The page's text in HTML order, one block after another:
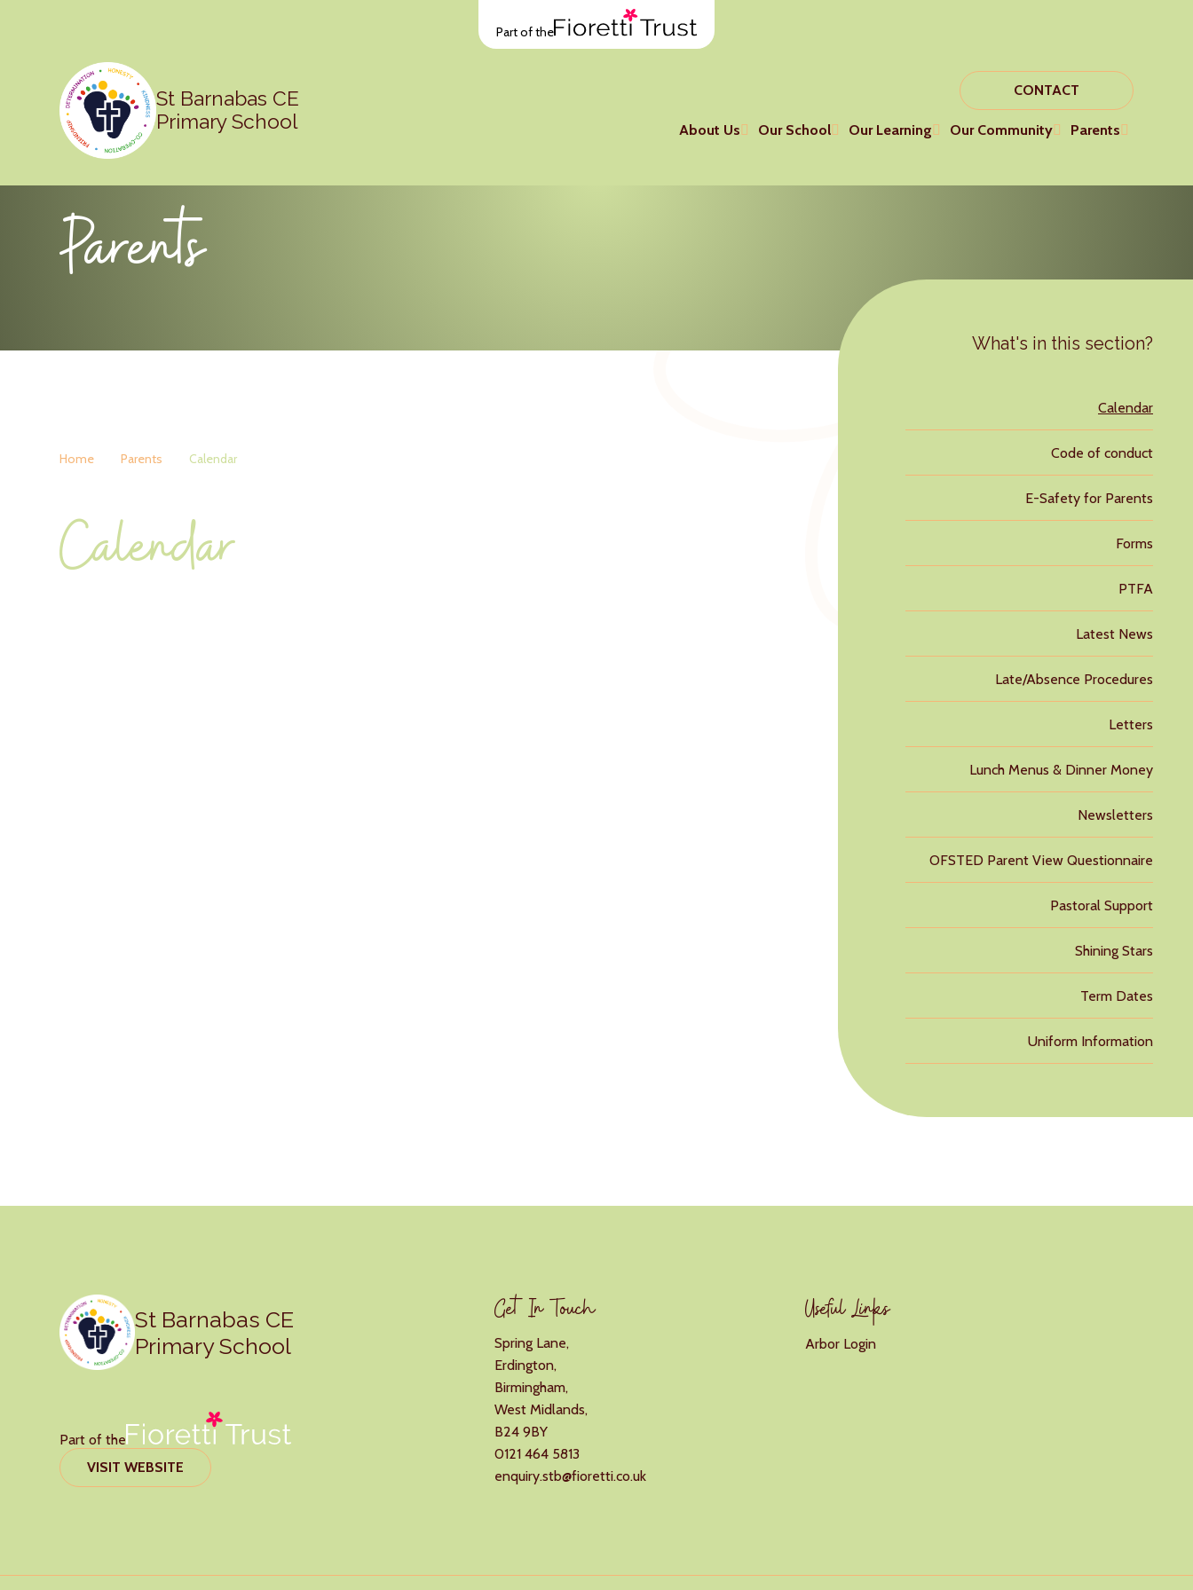
Part of the
St Barnabas CE
Primary School
CONTACT
About Us Our School Our Learning Our Community Parents
Parents
Home Parents Calendar
Calendar
What's in this section?
Calendar
Code of conduct
E-Safety for Parents
Forms
PTFA
Latest News
Late/Absence Procedures
Letters
Lunch Menus & Dinner Money
Newsletters
OFSTED Parent View Questionnaire
Pastoral Support
Shining Stars
Term Dates
Uniform Information
St Barnabas CE
Primary School
Part of the
VISIT WEBSITE
Get In Touch
Spring Lane,
Erdington,
Birmingham,
West Midlands,
B24 9BY
0121 464 5813
enquiry.stb@fioretti.co.uk
Useful Links
Arbor Login